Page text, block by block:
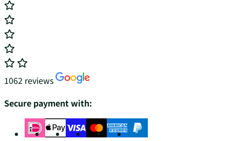
1062 reviews
Secure payment with: